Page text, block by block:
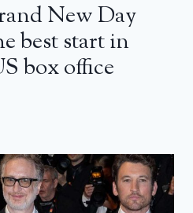
New Day
best start in
box office